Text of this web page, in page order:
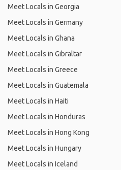
Meet Locals in Georgia
Meet Locals in Germany
Meet Locals in Ghana
Meet Locals in Gibraltar
Meet Locals in Greece
Meet Locals in Guatemala
Meet Locals in Haiti
Meet Locals in Honduras
Meet Locals in Hong Kong
Meet Locals in Hungary
Meet Locals in Iceland